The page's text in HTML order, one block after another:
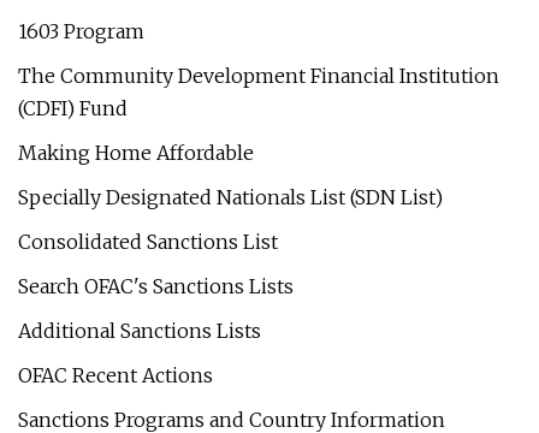
1603 Program
The Community Development Financial Institution
(CDFI) Fund
Making Home Affordable
Specially Designated Nationals List (SDN List)
Consolidated Sanctions List
Search OFAC's Sanctions Lists
Additional Sanctions Lists
OFAC Recent Actions
Sanctions Programs and Country Information